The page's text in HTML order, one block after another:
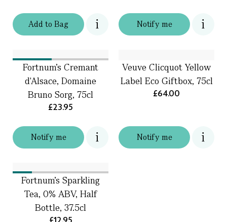
Addto Bag Notify me
Notify me
Fortnum's Cremant
d'Alsace, Domaine
Bruno Sorg, 75cl
£23.95
Notify me
Veuve Clicquot Yellow
Label Eco Giftbox, 75cl
£64.00
Fortnum's Sparkling
Tea, 0% ABV, Half
Bottle, 37.5cl